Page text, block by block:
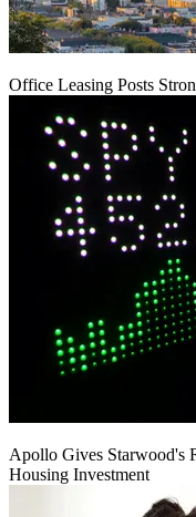
Office Leasing Posts
Apollo Gives Starwood's
Housing Investment